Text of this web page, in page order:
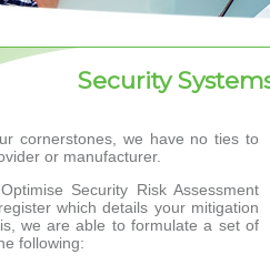
Security
cornerstones, we have no ties to
or manufacturer.
Security Risk Assessment
which details your mitigation
we are able to formulate a set of
following: